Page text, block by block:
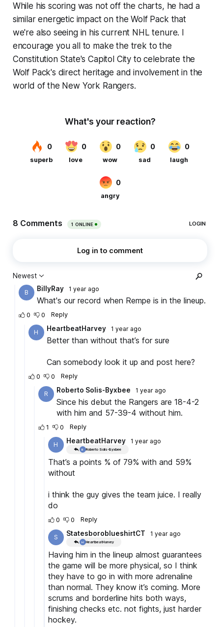
While his scoring was not off the charts, he had a
similar energetic impact on the Wolf Pack that
we're also seeing in his current NHL tenure. I
encourage you all to make the trek to the
Constitution State's Capitol City to celebrate the
Wolf Pack's direct heritage and involvement in the
world of the New York Rangers.